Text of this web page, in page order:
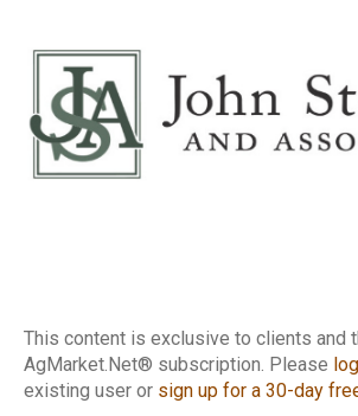
This content is exclusive to clients and
AgMarket.Net® subscription. Please
existing user or sign up for a 30-day